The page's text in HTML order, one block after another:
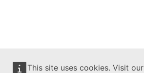
This site uses cookies. Visit our